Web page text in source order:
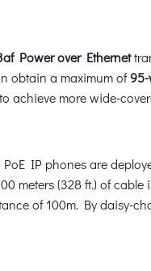
Power over Ethernet
obtain a maximum of
achieve more wide-
IP phones are
meters (328 ft.) of cable
of 100m. By daisy-